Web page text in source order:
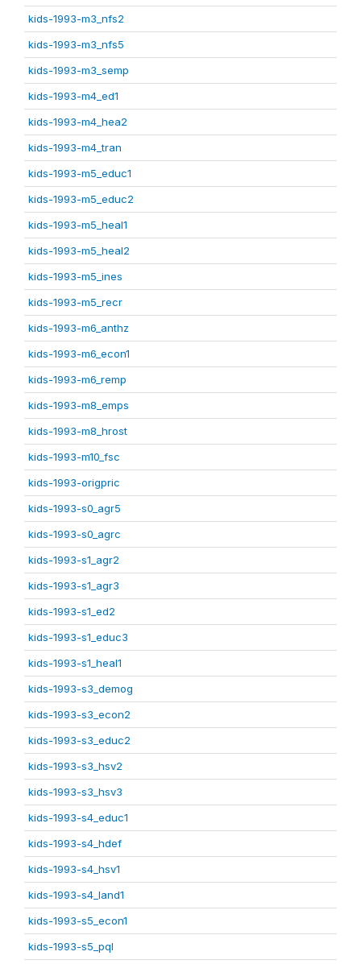
kids-1993-m3_nfs2
kids-1993-m3_nfs5
kids-1993-m3_semp
kids-1993-m4_ed1
kids-1993-m4_hea2
kids-1993-m4_tran
kids-1993-m5_educ1
kids-1993-m5_educ2
kids-1993-m5_heal1
kids-1993-m5_heal2
kids-1993-m5_ines
kids-1993-m5_recr
kids-1993-m6_anthz
kids-1993-m6_econ1
kids-1993-m6_remp
kids-1993-m8_emps
kids-1993-m8_hrost
kids-1993-m10_fsc
kids-1993-origpric
kids-1993-s0_agr5
kids-1993-s0_agrc
kids-1993-s1_agr2
kids-1993-s1_agr3
kids-1993-s1_ed2
kids-1993-s1_educ3
kids-1993-s1_heal1
kids-1993-s3_demog
kids-1993-s3_econ2
kids-1993-s3_educ2
kids-1993-s3_hsv2
kids-1993-s3_hsv3
kids-1993-s4_educ1
kids-1993-s4_hdef
kids-1993-s4_hsv1
kids-1993-s4_land1
kids-1993-s5_econ1
kids-1993-s5_pql